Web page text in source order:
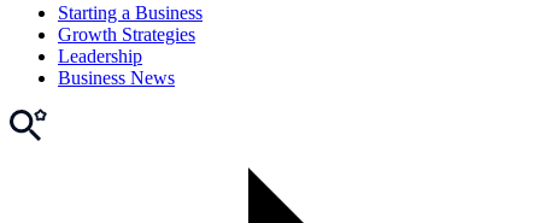
Starting a Business
Growth Strategies
Leadership
Business News